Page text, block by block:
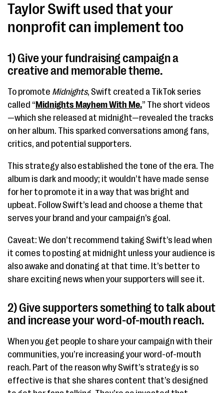
Taylor Swift used that your
nonprofit can implement too
1) Give your fundraising campaign a
creative and memorable theme.
To promote Midnights, Swift created a TikTok series
called “Midnights Mayhem With Me.” The short videos
—which she released at midnight—revealed the tracks
on her album. This sparked conversations among fans,
critics, and potential supporters.
This strategy also established the tone of the era. The
album is dark and moody; it wouldn’t have made sense
for her to promote it in a way that was bright and
upbeat. Follow Swift’s lead and choose a theme that
serves your brand and your campaign’s goal.
Caveat: We don’t recommend taking Swift’s lead when
it comes to posting at midnight unless your audience is
also awake and donating at that time. It’s better to
share exciting news when your supporters will see it.
2) Give supporters something to talk about
and increase your word-of-mouth reach.
When you get people to share your campaign with their
communities, you’re increasing your word-of-mouth
reach. Part of the reason why Swift’s strategy is so
effective is that she shares content that’s designed